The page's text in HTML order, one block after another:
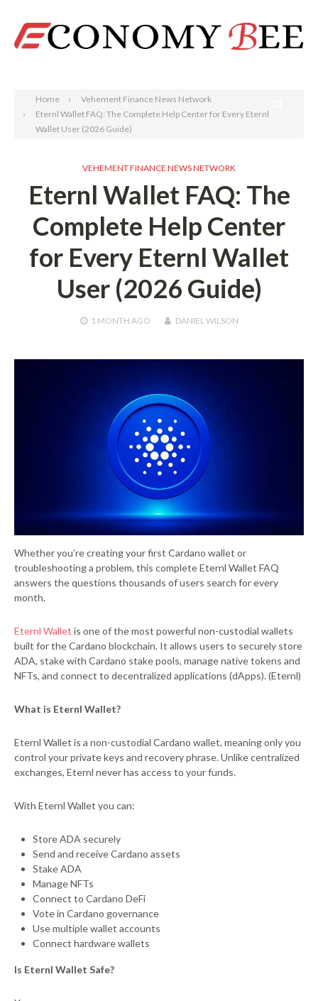
Home
Vehement Finance News Network
Eternl Wallet FAQ: The Complete Help Center for Every Eternl
Wallet User (2026 Guide)
VEHEMENT FINANCE NEWS NETWORK
Eternl Wallet FAQ: The
Complete Help Center
for Every Eternl Wallet
User (2026 Guide)
1 MONTH AGO DANIEL WILSON
Whether you’re creating your first Cardano wallet or
troubleshooting a problem, this complete Eternl Wallet FAQ
answers the questions thousands of users search for every
month.
Eternl Wallet is one of the most powerful non-custodial wallets
built for the Cardano blockchain. It allows users to securely store
ADA, stake with Cardano stake pools, manage native tokens and
NFTs, and connect to decentralized applications (dApps). (Eternl)
What is Eternl Wallet?
Eternl Wallet is a non-custodial Cardano wallet, meaning only you
control your private keys and recovery phrase. Unlike centralized
exchanges, Eternl never has access to your funds.
With Eternl Wallet you can:
Store ADA securely
Send and receive Cardano assets
Stake ADA
Manage NFTs
Connect to Cardano DeFi
Vote in Cardano governance
Use multiple wallet accounts
Connect hardware wallets
Is Eternl Wallet Safe?